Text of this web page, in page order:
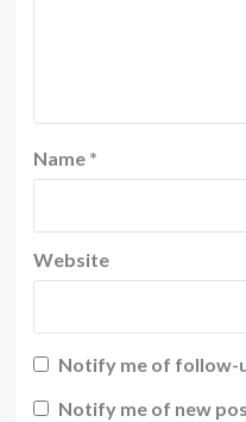
Name *
Website
Notify me of follow-
Notify me of new